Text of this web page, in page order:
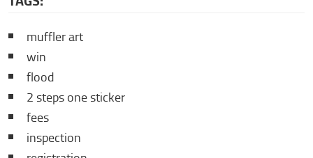
muffler art
win
flood
2 steps one sticker
fees
inspection